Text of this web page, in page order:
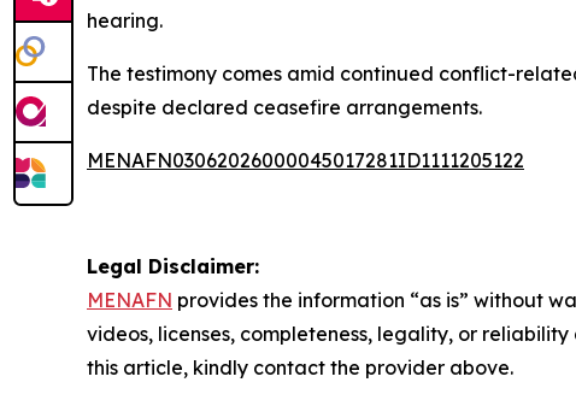
hearing.
The testimony comes amid continued conflict-
despite declared ceasefire arrangements.
MENAFN03062026000045017281ID1111205122
Legal Disclaimer:
MENAFN provides the information “as is” without
videos, licenses, completeness, legality, or
this article, kindly contact the provider above.